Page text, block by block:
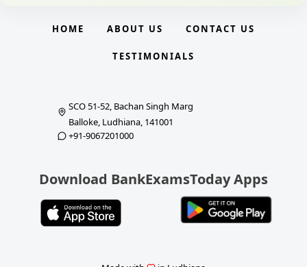
HOME ABOUT US CONTACT US
TESTIMONIALS
SCO 51-52, Bachan Singh Marg
Balloke, Ludhiana, 141001
+91-9067201000
Download BankExamsToday Apps